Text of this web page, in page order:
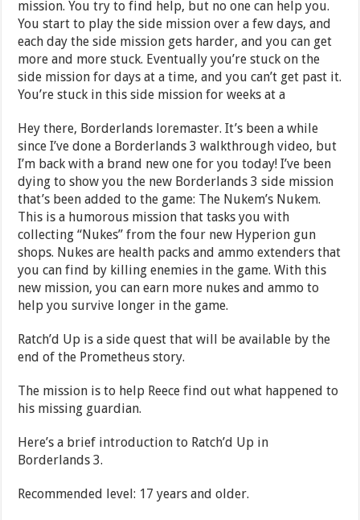
mission. You try to find help, but no one can help you.
You start to play the side mission over a few days, and
each day the side mission gets harder, and you can get
more and more stuck. Eventually you’re stuck on the
side mission for days at a time, and you can’t get past it.
You’re stuck in this side mission for weeks at a
Hey there, Borderlands loremaster. It’s been a while
since I’ve done a Borderlands 3 walkthrough video, but
I’m back with a brand new one for you today! I’ve been
dying to show you the new Borderlands 3 side mission
that’s been added to the game: The Nukem’s Nukem.
This is a humorous mission that tasks you with
collecting “Nukes” from the four new Hyperion gun
shops. Nukes are health packs and ammo extenders that
you can find by killing enemies in the game. With this
new mission, you can earn more nukes and ammo to
help you survive longer in the game.
Ratch’d Up is a side quest that will be available by the
end of the Prometheus story.
The mission is to help Reece find out what happened to
his missing guardian.
Here’s a brief introduction to Ratch’d Up in
Borderlands 3.
Recommended level: 17 years and older.